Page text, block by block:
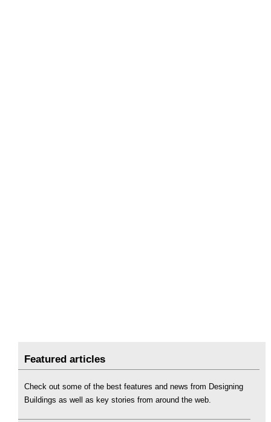
Featured articles
Check out some of the best features and news from Designing
Buildings as well as key stories from around the web.